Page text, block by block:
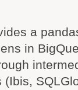
a
in
(Ibis,